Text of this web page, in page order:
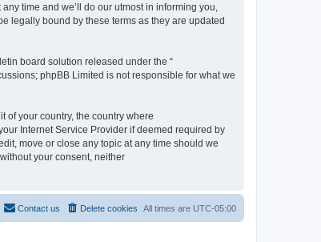
time and we’ll do our utmost in informing you,
legally bound by these terms as they are updated
board solution released under the “
phpBB Limited is not responsible for what we
of your country, the country where
Internet Service Provider if deemed required by
move or close any topic at any time should we
your consent, neither
All times are UTC-05:00
Delete cookies
Contact us